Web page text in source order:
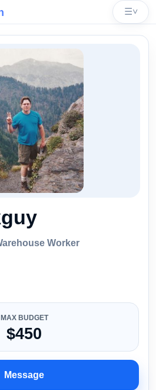
☰˅
Worker
MAX BUDGET
$450
Message